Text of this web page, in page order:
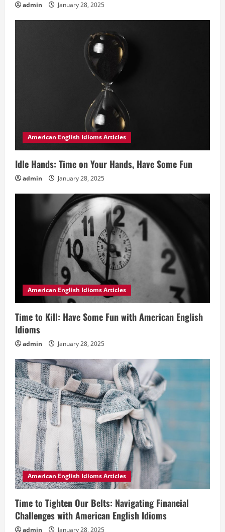
admin January 28, 2025
American English Idioms Articles
Idle Hands: Time on Your Hands, Have Some Fun
admin January 28, 2025
American English Idioms Articles
Time to Kill: Have Some Fun with American English
Idioms
admin January 28, 2025
American English Idioms Articles
Time to Tighten Our Belts: Navigating Financial
Challenges with American English Idioms
admin January 28, 2025